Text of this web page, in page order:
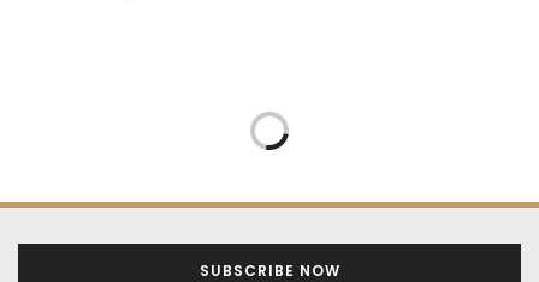
SUBSCRIBE NOW